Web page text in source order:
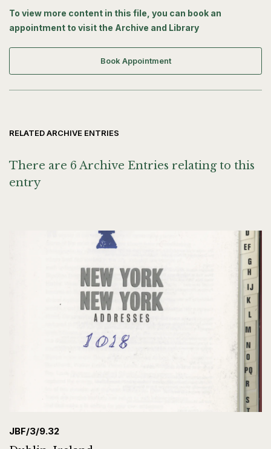
To view more content in this file, you can book an
appointment to visit the Archive and Library
Book Appointment
RELATED ARCHIVE ENTRIES
There are 6 Archive Entries relating to this
entry
JBF/3/9.32